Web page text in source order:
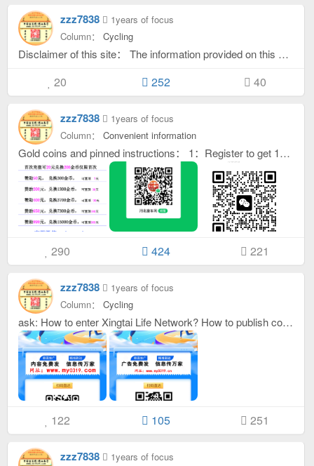
zzz7838
1years of focus
Column： Cycling
Disclaimer of this site： The information provided on this site is for reference only. The contact information is provided directly by the poster. The platform does not guarantee the authenticity. Please distinguish the relevant content by yourself. If you encounter any form of fraud, please be vigilant and be careful not to be deceived. The relevant consequences have nothing to do with this website. Neither this website nor its employees shall be liable, directly or indirectly, in any way to the user or any other person for any errors, inaccuracies or errors in the transmission or transmission of any information. To the extent permitted by law, this website hereby declares that it is not liable for any direct, indirect, incidental, consequential, special, punitive or exemplary damages (including but not limited to loss of revenue, expected profits or lost business, failure to realize expected savings) caused by the use or failure to use the information or any links or projects provided by this website. If the information provided on this website is used or distributed to any person in any jurisdiction that would violate the laws or regulations of that jurisdiction or would cause this website or its third-party agents to be subject to any regulatory requirements in that jurisdiction, then such information should not be used or distributed to any person in that jurisdiction. Users must ensure that they are not subject to any local regulations that restrict or prohibit users from using or distributing the information provided on this website. Copyright statement for pictures and text on this website. Because the website can be uploaded by registered users themselves, this website cannot identify the intellectual copyright of the uploaded pictures or text. If it is infringed, please notify us in time and this website will delete it as soon as possible. If you forget your account /Please re-register your password! Anyone who logs into this website in any way or uses the information on this website directly or indirectly is deemed to voluntarily accept the constraints of the statement on this website.
20 252 40
zzz7838
1years of focus
Column： Convenient information
Gold coins and pinned instructions： 1：Register to get 10-30 gold coins for free, which can be used to publish advertising content. When you post by yourself, you can set it to require gold coins to view the contact information. If others view the contact information, you will get gold coins. The value can be determined by yourself (for example: I know that Hegu Temple has a warehouse for rent. I don’t need this warehouse. Then you can send this information and set it to pay to view the contact information. When others need this warehouse and view the contact information, you will get gold coins. (Price +rewarded for being replied to). 2：After logging in, all the posts you post (whether they are paid posts or free posts) will only be replied by others. /Browse, myself and responders /Viewers will get more gold coins. If you are short of gold coins, you can check in every day, or ask your friends to reply to your posts. /Browsing your posts or replying to other people's posts will increase gold coins, or posting paid information will increase your own gold coins. All gold coins can be used in your account at any time, there is no time limit, and they will not be cleared! ! ! 3：After logging in, you will get gold coins when you browse star companies and ordinary companies! Replying to messages without a little green thumb only adds gold coins but does not reduce them! Reply to the pinned message to get at least 16 gold coins, only gold coins will be added but not reduced! 4：Posting text content - 10 gold coins, posting pictures plus text content - 20 gold coins, if the gold coins are not enough 20, the upload picture button will be hidden. 5:After placing top ads, add the brand logo and change it to i Star enterprises, after registering and logging in, click Publish, select the pin length, and publish! Completely self-service automatic operation. If you don’t have enough gold coins, please contact customer service to sponsor this site and see the picture below to redeem gold coins. 6：How to recharge gold coins? answer: (1Click your avatar in the upper right corner （2Click ［Bill recharge ］ （3Click the green one again ［Recharge gold coins ］ （4Enter the card number above and click the blue button ［✓top up ］That's it （5Be careful not to have any spaces before or after the card number! 7：If you have any other questions, please add customer service WeChat oktongche
290 424 221
zzz7838
1years of focus
Column： Cycling
ask: How to enter Xingtai Life Network? How to publish content on Xingtai Life Online? answer: 5 seconds before entering the Xingtai Life Network to watch the video, post information to watch the full video. hint: After publishing content on Xingtai Life Network, it will be displayed simultaneously on Pingxiang Home Network and Xingtai Home Network.
122 105 251
zzz7838
1years of focus